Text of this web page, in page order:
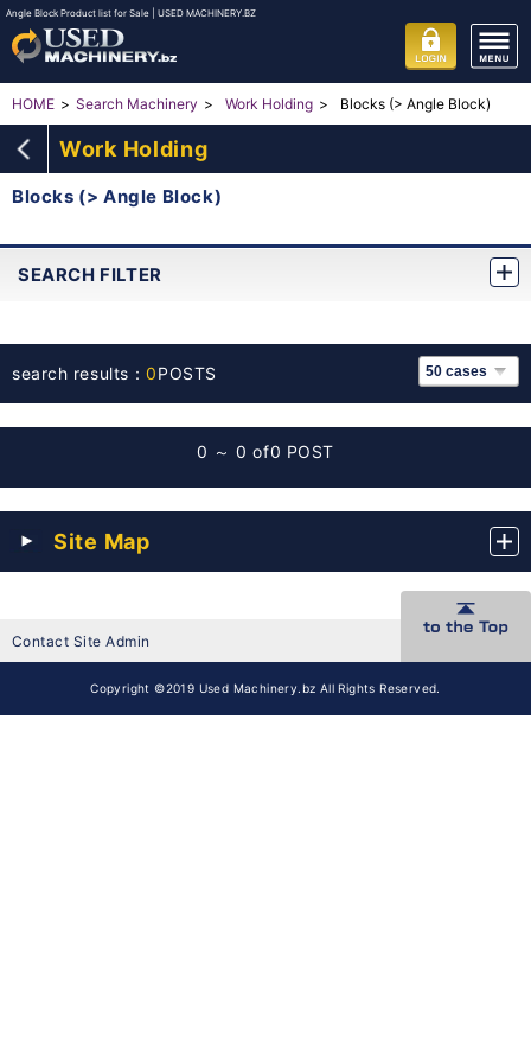
Angle Block Product list for Sale | USED MACHINERY.BZ
HOME Search Machinery Work Holding Blocks (> Angle Block)
Work Holding
Blocks (> Angle Block)
SEARCH FILTER
search results：0POSTS
0 ～ 0 of0 POST
Site Map
Contact Site Admin
Copyright ©2019 Used Machinery.bz All Rights Reserved.